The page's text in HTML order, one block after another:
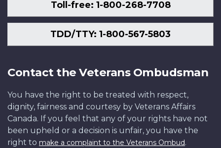
Toll-free: 1-800-268-7708
TDD/TTY: 1-800-567-5803
Contact the Veterans Ombudsman
You have the right to be treated with respect,
dignity, fairness and courtesy by Veterans Affairs
Canada. If you feel that any of your rights have not
been upheld or a decision is unfair, you have the
right to make a complaint to the Veterans Ombud.